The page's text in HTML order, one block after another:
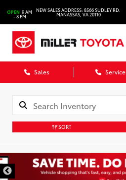
OPEN 9 AM
- 8 PM
NEW SALES ADDRESS: 8566 SUDLEY RD.
MANASSAS, VA 20110
Sales Service
SORT